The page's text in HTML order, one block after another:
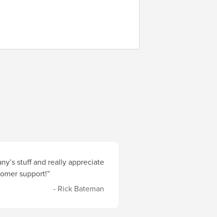
stuff and really appreciate
support!”
- Rick Bateman